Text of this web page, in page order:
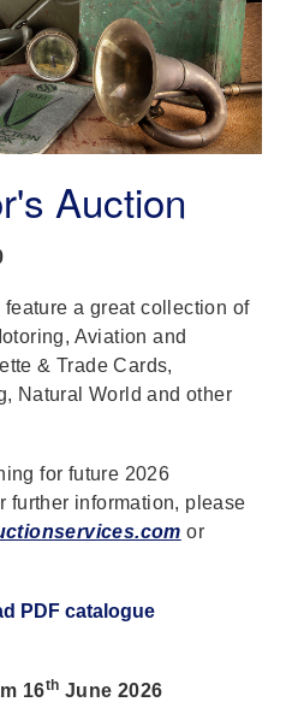
Auction
a great collection of
Aviation and
& Trade Cards,
Natural World and other
for future 2026
further information, please
or
PDF catalogue
16th June 2026